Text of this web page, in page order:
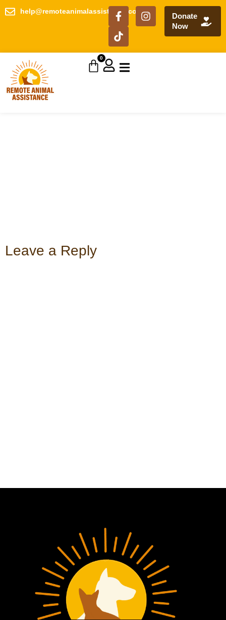
help@remoteanimalassistance.com
Donate
Now
0
Leave a Reply